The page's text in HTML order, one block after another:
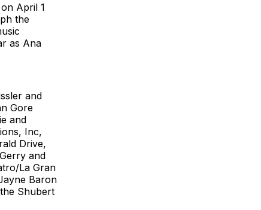
April 1
the
as Ana
and
Gore
and
Inc,
Drive,
and
La Gran
Baron
Shubert